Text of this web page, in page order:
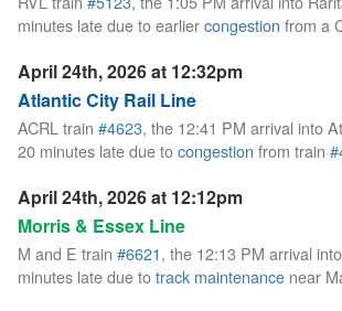
minutes late due to earliercongestion from a
April 24th, 2026 at 12:32pm
Atlantic City Rail Line
ACRL train #4623, the 12:41 PM arrival into
20 minutes late due tocongestion from train
April 24th, 2026 at 12:12pm
Morris & Essex Line
M and E train #6621, the 12:13 PM arrival
minutes late due totrack maintenance near